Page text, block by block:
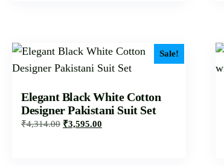
Sale!
Elegant Black White Cotton
Designer Pakistani Suit Set
₹4,314.00 ₹3,595.00